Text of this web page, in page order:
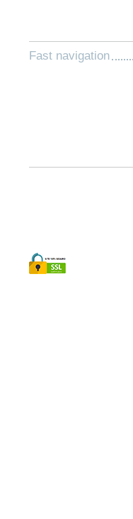
Fast navigation